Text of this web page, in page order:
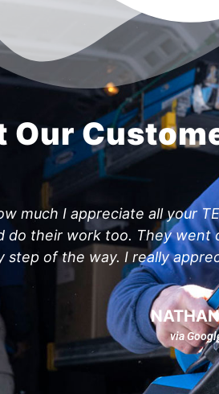
Our
much I appreciate all your
do their work too. They
step of the way. I really
via